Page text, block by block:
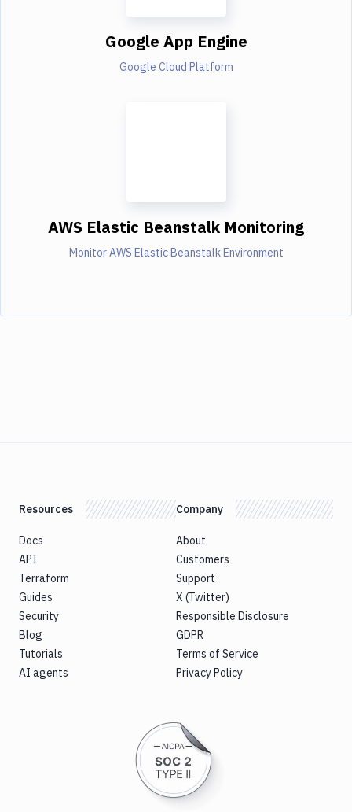
Google App Engine
Google Cloud Platform
AWS Elastic Beanstalk Monitoring
Monitor AWS Elastic Beanstalk Environment
Resources
Docs
API
Terraform
Guides
Security
Blog
Tutorials
AI agents
Company
About
Customers
Support
X (Twitter)
Responsible Disclosure
GDPR
Terms of Service
Privacy Policy